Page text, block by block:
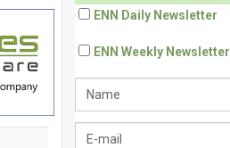
ENN Daily Newsletter
ENN Weekly Newsletter